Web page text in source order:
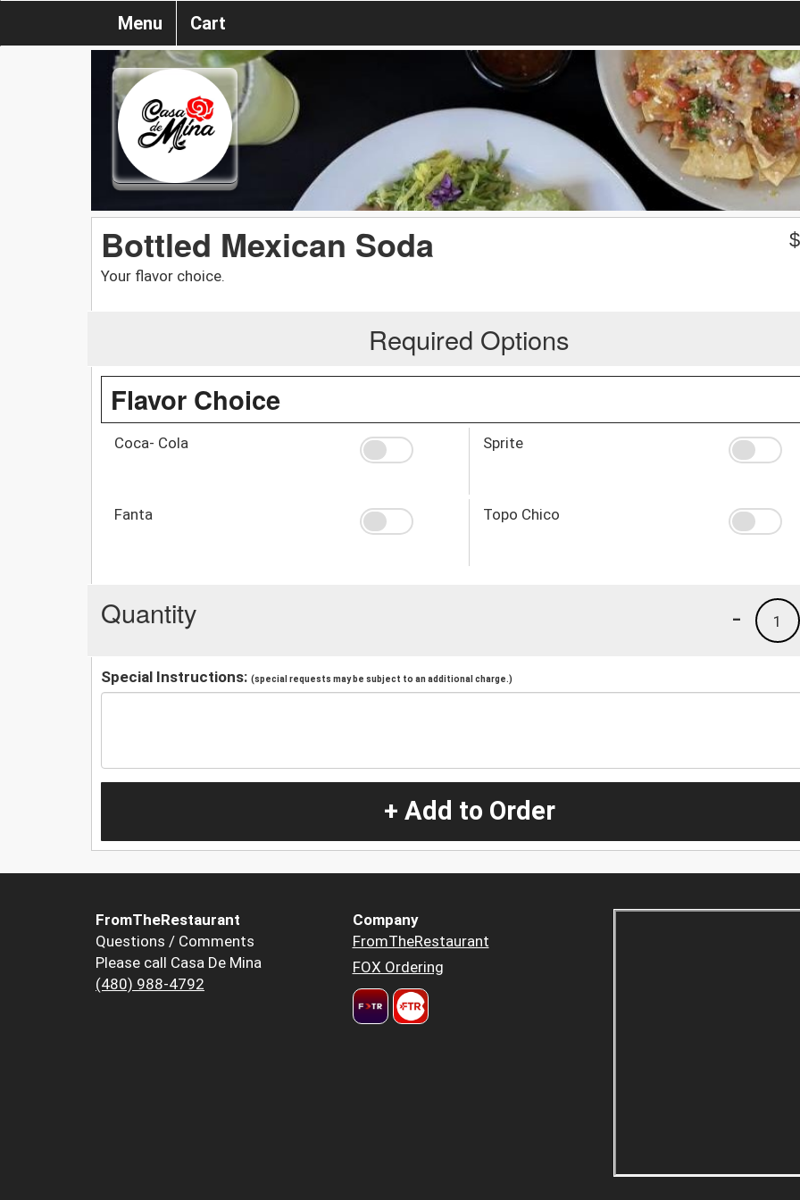
Menu Cart
Bottled Mexican Soda
Your flavor choice.
$
Required Options
Flavor Choice
Coca- Cola Sprite
Fanta Topo Chico
Quantity 1
-
Special Instructions: (special requests may be subject to an additional charge.)
+ Add to Order
FromTheRestaurant
Questions / Comments
Please call Casa De Mina
(480) 988-4792
Company
FromTheRestaurant
FOX Ordering